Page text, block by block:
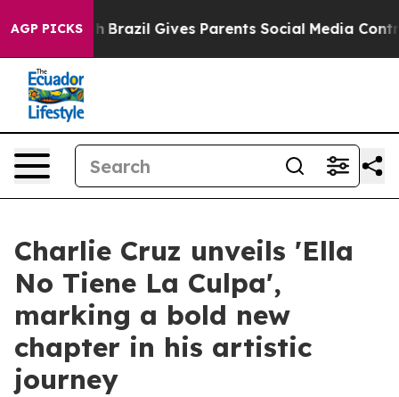
AGP PICKS
Youth Brazil Gives Parents Social Media Controls
Charlie Cruz unveils 'Ella
No Tiene La Culpa',
marking a bold new
chapter in his artistic
journey